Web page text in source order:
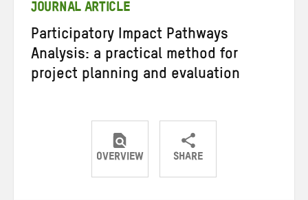
JOURNAL ARTICLE
Participatory Impact Pathways
Analysis: a practical method for
project planning and evaluation
OVERVIEW SHARE
ShareShareShare